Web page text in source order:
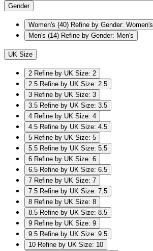
Gender
Women's (40) Refine by Gender: Women's
Men's (14) Refine by Gender: Men's
UK Size
2 Refine by UK Size: 2
2.5 Refine by UK Size: 2.5
3 Refine by UK Size: 3
3.5 Refine by UK Size: 3.5
4 Refine by UK Size: 4
4.5 Refine by UK Size: 4.5
5 Refine by UK Size: 5
5.5 Refine by UK Size: 5.5
6 Refine by UK Size: 6
6.5 Refine by UK Size: 6.5
7 Refine by UK Size: 7
7.5 Refine by UK Size: 7.5
8 Refine by UK Size: 8
8.5 Refine by UK Size: 8.5
9 Refine by UK Size: 9
9.5 Refine by UK Size: 9.5
10 Refine by UK Size: 10